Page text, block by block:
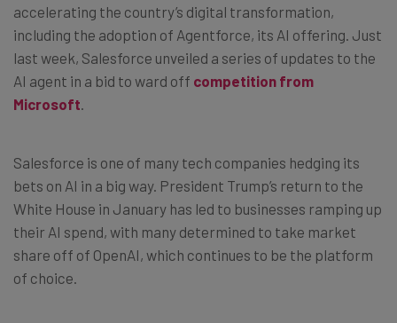
accelerating the country’s digital transformation,
including the adoption of Agentforce, its AI offering. Just
last week, Salesforce unveiled a series of updates to the
AI agent in a bid to ward off competition from
Microsoft
Salesforce is one of many tech companies hedging its
bets on AI in a big way. President Trump’s return to the
White House in January has led to businesses ramping up
their AI spend, with many determined to take market
share off of OpenAI, which continues to be the platform
of choice.